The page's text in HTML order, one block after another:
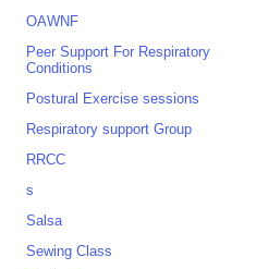
OAWNF
Peer Support For Respiratory
Conditions
Postural Exercise sessions
Respiratory support Group
RRCC
s
Salsa
Sewing Class